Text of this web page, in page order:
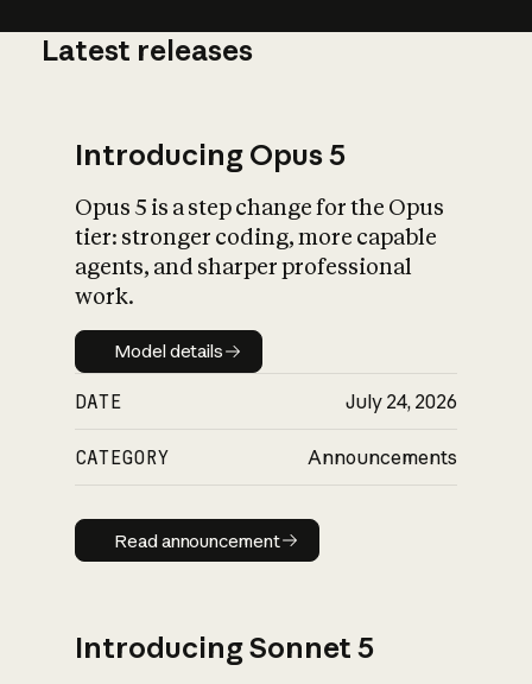
What is AI’s
impact on
Latest releases
Introducing Opus 5
Opus 5 is a step change for the Opus
tier: stronger coding, more capable
agents, and sharper professional
work.
Model details
Model details
DATE July 24, 2026
CATEGORY Announcements
Read announcement
Read announcement
Introducing Sonnet 5